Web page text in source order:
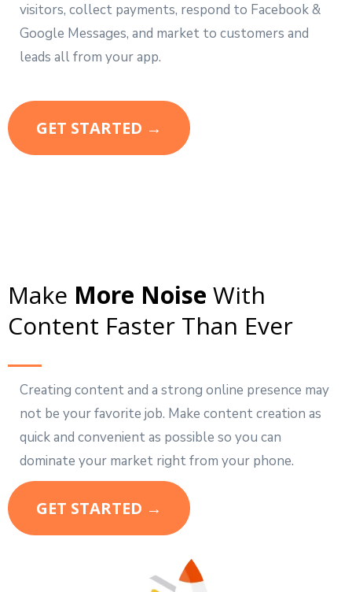
visitors, collect payments, respond to Facebook &
Google Messages, and market to customers and
leads all from your app.
GET STARTED →
Make More Noise With
Content Faster Than Ever
Creating content and a strong online presence may
not be your favorite job. Make content creation as
quick and convenient as possible so you can
dominate your market right from your phone.
GET STARTED →